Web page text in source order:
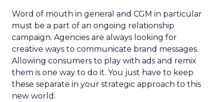
Word of mouth in general and CGM in particular
must be a part of an ongoing relationship
campaign. Agencies are always looking for
creative ways to communicate brand messages.
Allowing consumers to play with ads and remix
them is one way to do it. You just have to keep
these separate in your strategic approach to this
new world.